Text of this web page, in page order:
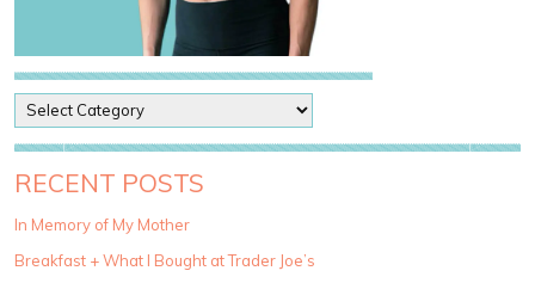
o
s
t
a
e
RECENT POSTS
In Memory of My Mother
Breakfast + What I Bought at Trader Joe’s